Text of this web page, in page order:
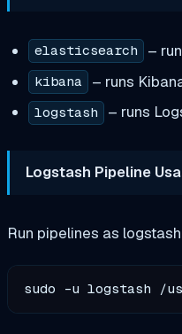
elasticsearch –
kibana – runs
logstash – runs
Logstash Pipeline
Run pipelines as